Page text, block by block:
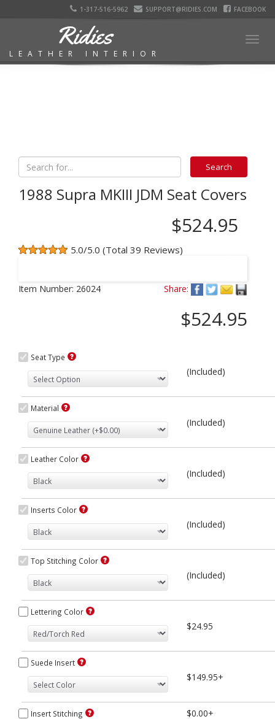
1-317-516-5962 SUPPORT@RIDIES.COM FACEBOOK
Ridies
LEATHER INTERIOR
1988 Supra MKIII JDM Seat Covers
$524.95
5.0/5.0 (Total 39 Reviews)
Item Number: 26024 Share:
$524.95
Seat Type
(Included)
Material
(Included)
Leather Color
(Included)
Inserts Color
(Included)
Top Stitching Color
(Included)
Lettering Color
$24.95
Suede Insert
$149.95+
Insert Stitching $0.00+